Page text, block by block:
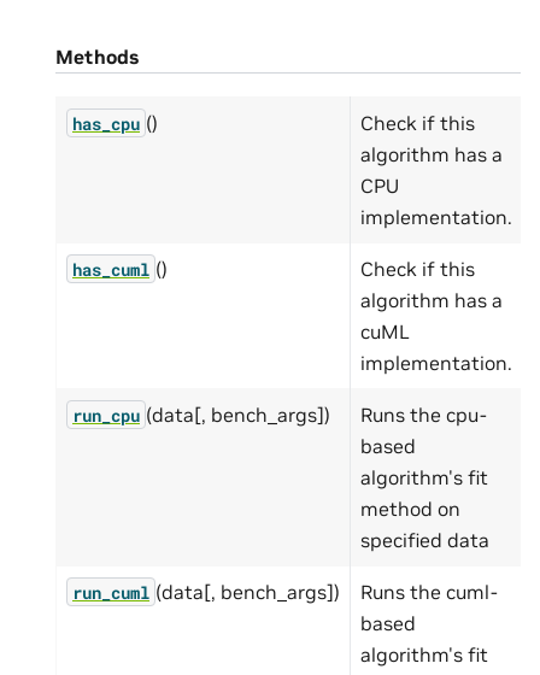
Methods
has_cpu ()
Check if this
algorithm has a
CPU
implementation.
has_cuml ()
Check if this
algorithm has a
cuML
implementation.
run_cpu (data[, bench_args])
Runs the cpu-
based
algorithm's fit
method on
specified data
run_cuml (data[, bench_args])
Runs the cuml-
based
algorithm's fit